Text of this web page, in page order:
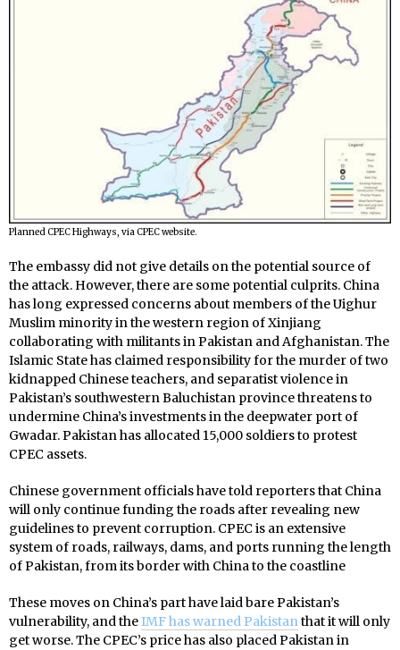
Planned CPEC Highways, via CPEC website.
The embassy did not give details on the potential source of
the attack. However, there are some potential culprits. China
has long expressed concerns about members of theUighur
Muslim minority in the western region of Xinjiang
collaborating with militants in Pakistan and Afghanistan. The
Islamic State has claimed responsibility for the murder of two
kidnapped Chinese teachers, and separatist violence in
Pakistan’s southwestern Baluchistan province threatens to
undermine China’s investments in the deepwater port of
Gwadar. Pakistan has allocated 15,000 soldiers to protest
CPEC assets.
Chinese government officials have told reporters that China
will only continue funding the roads after revealing new
guidelines to prevent corruption. CPEC is an extensive
system of roads, railways, dams, and ports running the length
of Pakistan, from its border with China to the coastline
These moves on China’s part have laid bare Pakistan’s
vulnerability, and theIMF has warned Pakistanthat it will only
get worse. The CPEC’s price has also placed Pakistan in